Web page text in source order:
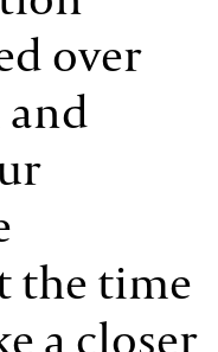
over
the time
a closer